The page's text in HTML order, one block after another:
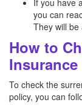
If you have
you can
They will
How to
To check the
policy, you can